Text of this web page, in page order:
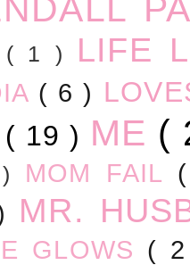
( 1 )
LIFE
( 6 )
( 19 ) ME (
MOM FAIL
MR.
GLOWS (